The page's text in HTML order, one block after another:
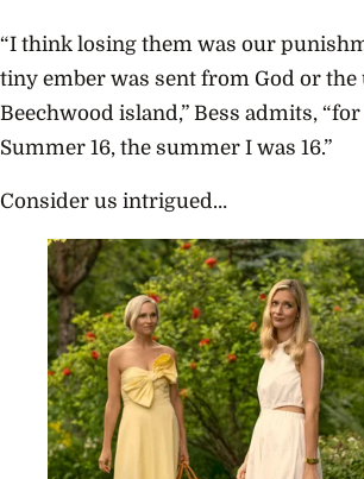
“I think losing them was our
tiny ember was sent from God or
Beechwood island,” Bess admits,
Summer 16, the summer I was 16.”
Consider us intrigued…